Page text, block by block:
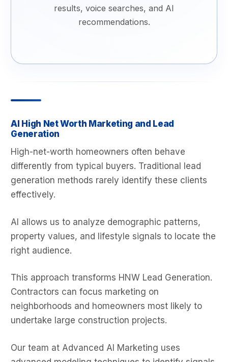
results, voice searches, and AI
recommendations.
AI High Net Worth Marketing and Lead
Generation
High-net-worth homeowners often behave
differently from typical buyers. Traditional lead
generation methods rarely identify these clients
effectively.
AI allows us to analyze demographic patterns,
property values, and lifestyle signals to locate the
right audience.
This approach transforms HNW Lead Generation.
Contractors can focus marketing on
neighborhoods and homeowners most likely to
undertake large construction projects.
Our team at Advanced AI Marketing uses